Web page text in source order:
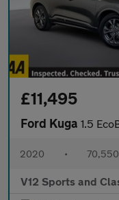
£11,495
Ford Kuga 1.5 EcoBlue
2020 •
V12 Sports and